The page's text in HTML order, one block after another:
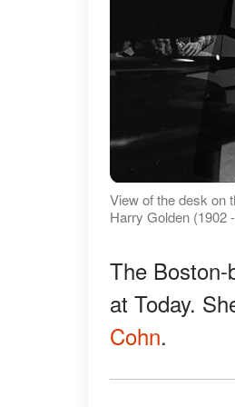
View of the desk on
Harry Golden (1902
The
at Today.
Cohn.